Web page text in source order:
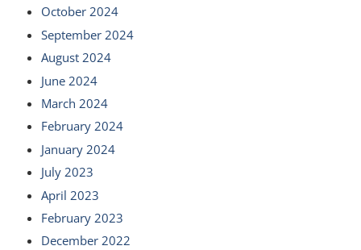
October 2024
September 2024
August 2024
June 2024
March 2024
February 2024
January 2024
July 2023
April 2023
February 2023
December 2022